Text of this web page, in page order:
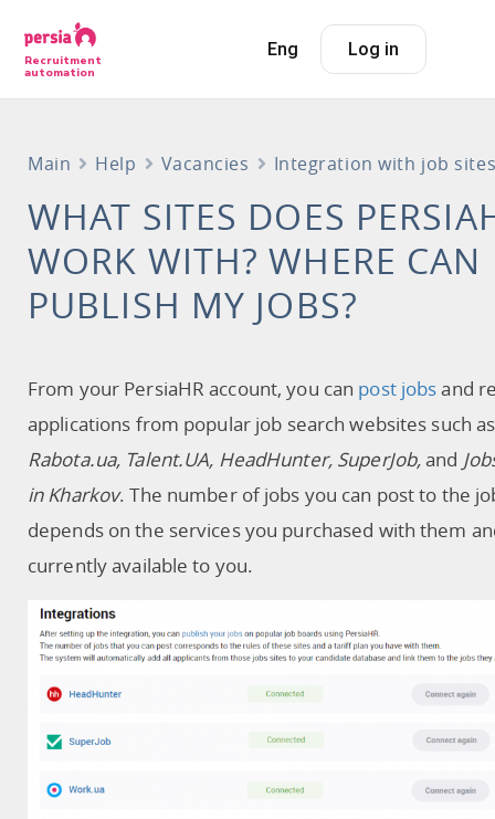
Recruitment
automation
Eng Log in
Main Help Vacancies Integration with job
WHAT SITES DOES
WORK WITH? WHERE CAN
PUBLISH MY JOBS?
From your PersiaHR account, you can post jobsand
applications from popular job search websites such
Rabota.ua, Talent.UA, HeadHunter, SuperJob,and
in Kharkov. The number of jobs you can post to the
depends on the services you purchased with them
currently available to you.